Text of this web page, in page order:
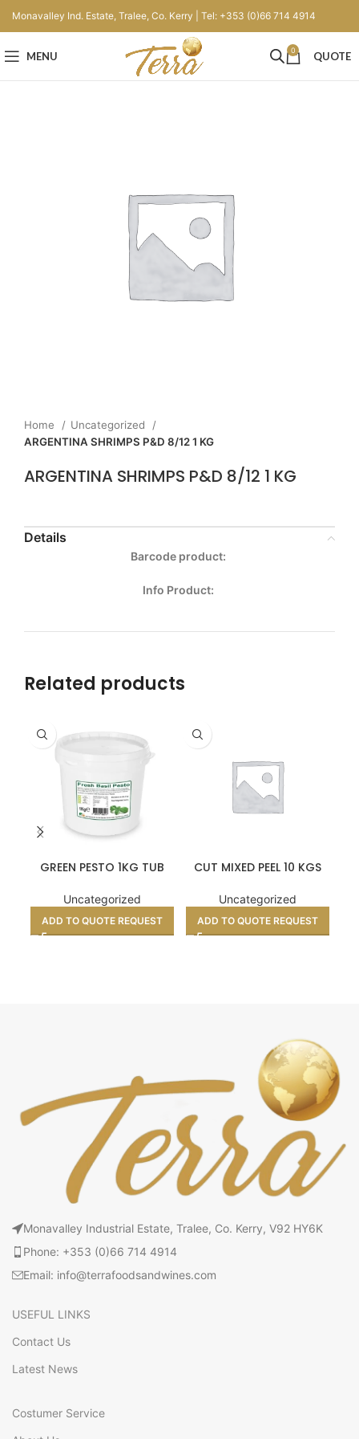
Monavalley Ind. Estate, Tralee, Co. Kerry | Tel: +353 (0)66 714 4914
MENU 0 QUOTE
Home
Uncategorized
ARGENTINA SHRIMPS P&D 8/12 1 KG
ARGENTINA SHRIMPS P&D 8/12 1 KG
Details
Barcode product:
Info Product:
Related products
GREEN PESTO 1KG TUB
Uncategorized
ADD TO QUOTE REQUEST
CUT MIXED PEEL 10 KGS
Uncategorized
ADD TO QUOTE REQUEST
Monavalley Industrial Estate, Tralee, Co. Kerry, V92 HY6K
Phone: +353 (0)66 714 4914
Email: info@terrafoodsandwines.com
USEFUL LINKS
Contact Us
Latest News
Costumer Service